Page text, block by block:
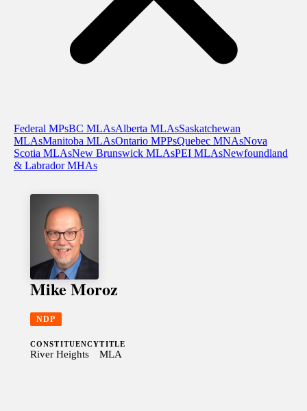
Federal MPsBC MLAsAlberta MLAsSaskatchewan
MLAsManitoba MLAsOntario MPPsQuebec MNAsNova
Scotia MLAsNew Brunswick MLAsPEI MLAsNewfoundland
& Labrador MHAs
Mike Moroz
NDP
CONSTITUENCY
River Heights
TITLE
MLA